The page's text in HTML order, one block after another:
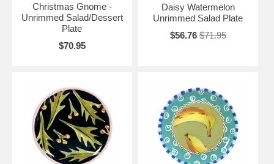
Christmas Gnome -
Unrimmed Salad/Dessert
Plate
$70.95
Daisy Watermelon
Unrimmed Salad Plate
$56.76 $71.95